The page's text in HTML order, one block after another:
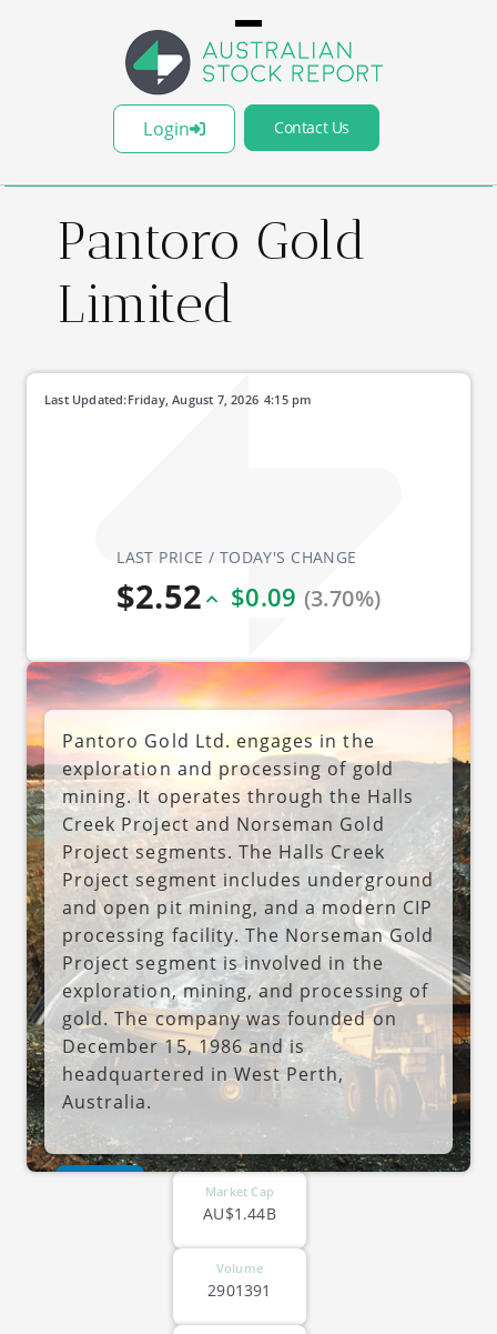
Login Contact Us
Pantoro Gold
Limited
LAST PRICE / TODAY'S CHANGE
$2.52 $0.09 (3.70%)
Last Updated: 4:15 pm
Friday, August 7, 2026
Pantoro Gold Ltd. engages in the
exploration and processing of gold
mining. It operates through the Halls
Creek Project and Norseman Gold
Project segments. The Halls Creek
Project segment includes underground
and open pit mining, and a modern CIP
processing facility. The Norseman Gold
Project segment is involved in the
exploration, mining, and processing of
gold. The company was founded on
December 15, 1986 and is
headquartered in West Perth,
Australia.
Market Cap
AU$1.44B
Volume
2901391